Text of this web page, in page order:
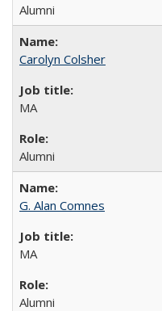
Alumni
Carolyn Colsher
MA
Alumni
G. Alan Comnes
MA
Alumni